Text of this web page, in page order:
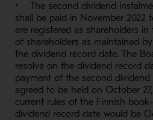
• The second dividend
shall be paid in November 2022
are registered as shareholders in
of shareholders as maintained
the dividend record date. The
resolve on the dividend record
payment of the second
agreed to be held on October
current rules of the Finnish
dividend record date would be